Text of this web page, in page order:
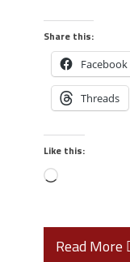
Share this:
Facebook
Threads
Like this:
Read More